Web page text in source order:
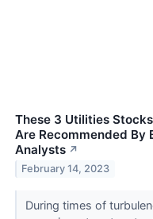
These 3 Utilities
Are Recommended By
Analysts ↗
February 14, 2023
During times of